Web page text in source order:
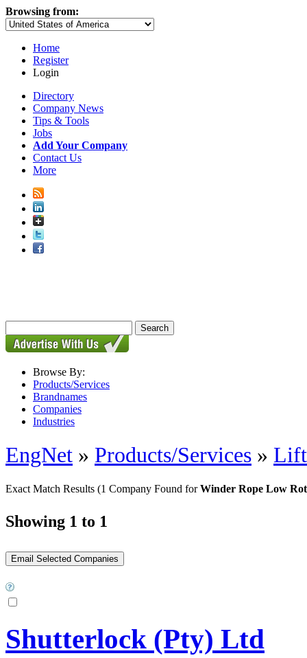
Browsing from:
Home
Register
Login
Directory
Company News
Tips & Tools
Jobs
Add Your Company
Contact Us
More
Browse By:
Products/Services
Brandnames
Companies
Industries
EngNet » Products/Services »
Exact Match Results (1 Company Found forWinder Rope Low
Showing 1 to 1
Shutterlock (Pty) Ltd